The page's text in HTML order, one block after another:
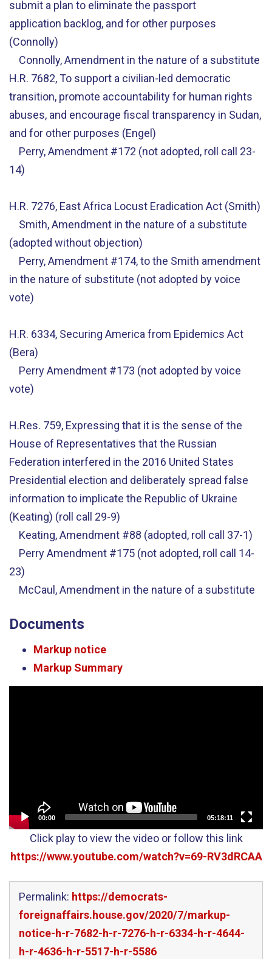
submit a plan to eliminate the passport
application backlog, and for other purposes
(Connolly)
Connolly, Amendment in the nature of a substitute
H.R. 7682, To support a civilian-led democratic
transition, promote accountability for human rights
abuses, and encourage fiscal transparency in Sudan,
and for other purposes (Engel)
Perry, Amendment #172 (not adopted, roll call 23-
14)
H.R. 7276, East Africa Locust Eradication Act (Smith)
Smith, Amendment in the nature of a substitute
(adopted without objection)
Perry, Amendment #174, to the Smith amendment
in the nature of substitute (not adopted by voice
vote)
H.R. 6334, Securing America from Epidemics Act
(Bera)
Perry Amendment #173 (not adopted by voice
vote)
H.Res. 759, Expressing that it is the sense of the
House of Representatives that the Russian
Federation interfered in the 2016 United States
Presidential election and deliberately spread false
information to implicate the Republic of Ukraine
(Keating) (roll call 29-9)
Keating, Amendment #88 (adopted, roll call 37-1)
Perry Amendment #175 (not adopted, roll call 14-
23)
McCaul, Amendment in the nature of a substitute
Documents
Markup notice
Markup Summary
00:00 05:18:11
Click play to view the video or follow this link
https://www.youtube.com/watch?v=69-RV3dRCAA
Permalink: https://democrats-
foreignaffairs.house.gov/2020/7/markup-
notice-h-r-7682-h-r-7276-h-r-6334-h-r-4644-
h-r-4636-h-r-5517-h-r-5586